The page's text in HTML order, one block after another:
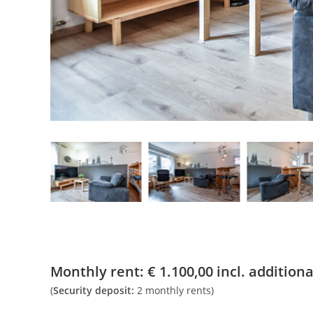
Monthly rent: € 1.100,00 incl.
(Security deposit: 2 monthly rents)